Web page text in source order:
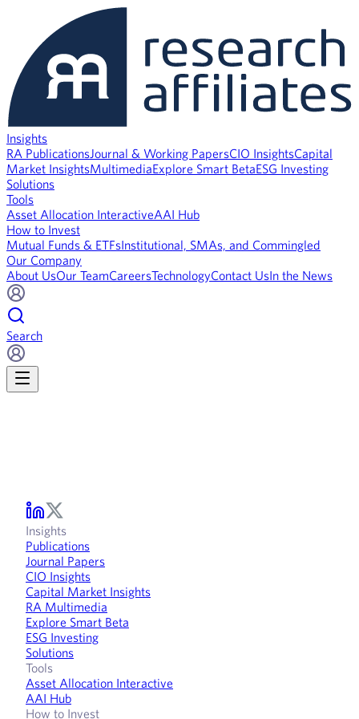
Insights
RA PublicationsJournal & Working PapersCIO InsightsCapital
Market InsightsMultimediaExplore Smart BetaESG Investing
Solutions
Tools
Asset Allocation InteractiveAAI Hub
How to Invest
Mutual Funds & ETFsInstitutional, SMAs, and Commingled
Our Company
About UsOur TeamCareersTechnologyContact UsIn the News
Search
Insights
Publications
Journal Papers
CIO Insights
Capital Market Insights
RA Multimedia
Explore Smart Beta
ESG Investing
Solutions
Tools
Asset Allocation Interactive
AAI Hub
How to Invest